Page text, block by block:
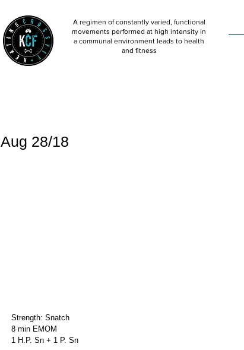
A regimen of constantly varied, functional
movements performed at high intensity in
a communal environment leads to health
and fitness
Aug 28/18
Strength: Snatch
8 min EMOM
1 H.P. Sn + 1 P. Sn